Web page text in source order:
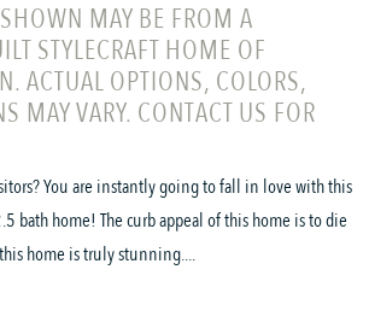
MAY BE FROM A
STYLECRAFT HOME OF
ACTUAL OPTIONS, COLORS,
MAY VARY. CONTACT US FOR
You are instantly going to fall in love with this
bath home! The curb appeal of this home is to die
home is truly stunning....